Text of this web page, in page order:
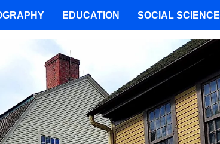
EDUCATION SOCIAL SCIENCE